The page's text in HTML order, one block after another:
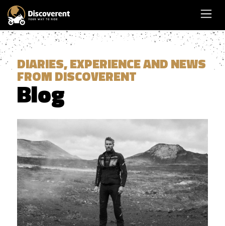
DIARIES, EXPERIENCE AND NEWS
FROM DISCOVERENT
Blog